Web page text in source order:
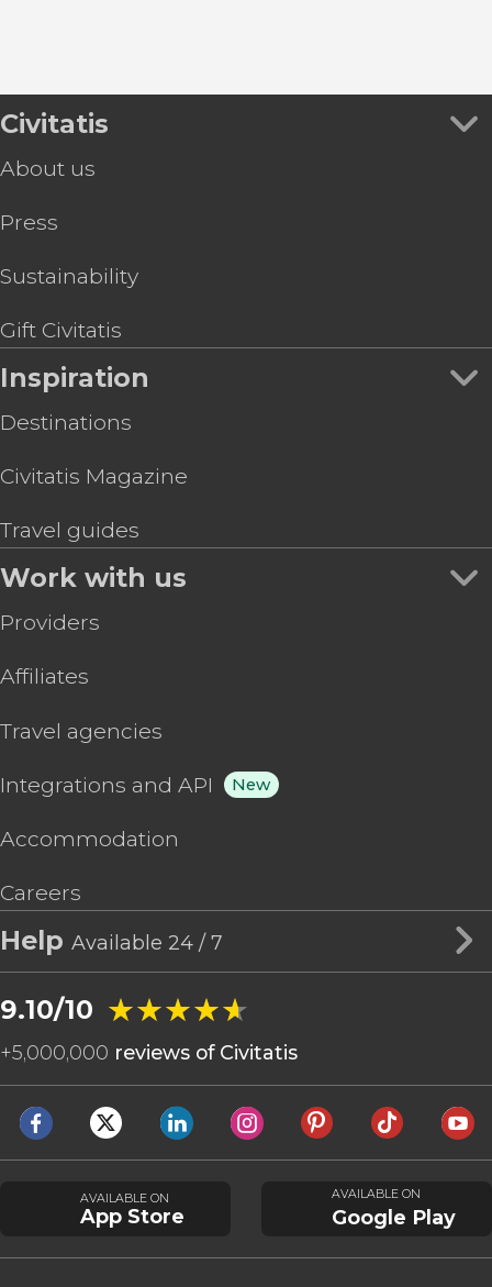
Civitatis
About us
Press
Sustainability
Gift Civitatis
Inspiration
Destinations
Civitatis Magazine
Travel guides
Work with us
Providers
Affiliates
Travel agencies
Integrations and API New
Accommodation
Careers
Help Available 24 / 7
9.10/10 ★★★★★
★★★★★
+5,000,000 reviews of Civitatis
AVAILABLE ON
App Store
AVAILABLE ON
Google Play